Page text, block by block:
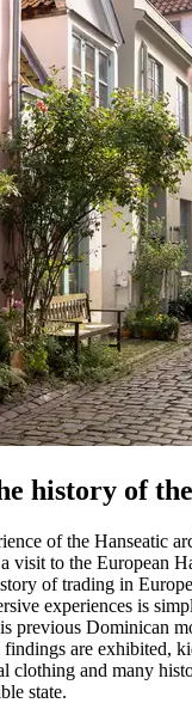
history of
of the Hanseatic
visit to the European
of trading in
experiences is
previous Dominican
are exhibited,
clothing and many
state.